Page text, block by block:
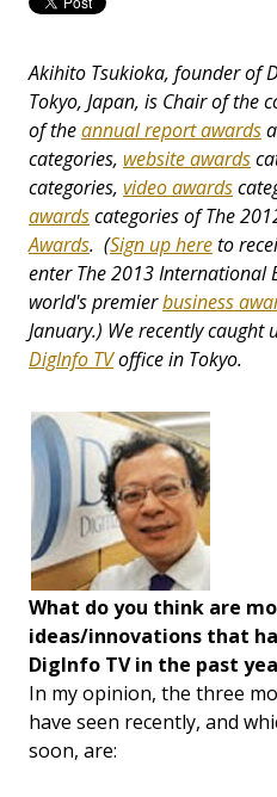
Akihito Tsukioka, founder of
Tokyo, Japan, is Chair of the
of theannual report awards
categories, website awards
categories, video awards
awardscategoriesof The
Awards. (Sign up hereto
enter The 2013 International
world's premierbusiness
January.) We recently caught
DigInfo TVoffice in Tokyo.
What do you think are
ideas/innovations that
DigInfo TV in the past
In my opinion, the three
have seen recently, and
soon, are: